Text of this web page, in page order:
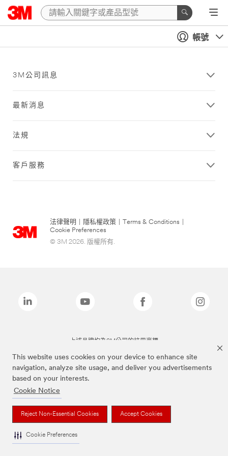
This website uses cookies on your device to enhance site
navigation, analyze site usage, and deliver you advertisements
based on your interests.
Cookie Notice
Reject Non-Essential Cookies Accept Cookies
Cookie Preferences
帳號
3M公司訊息
最新消息
法規
客戶服務
法律聲明 隱私權政策 Terms & Conditions
Cookie Preferences
© 3M 2026. 版權所有.
上述品牌均為3M公司的註冊商標